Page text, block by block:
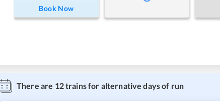
Book Now
There are 12trains for alternative days of run